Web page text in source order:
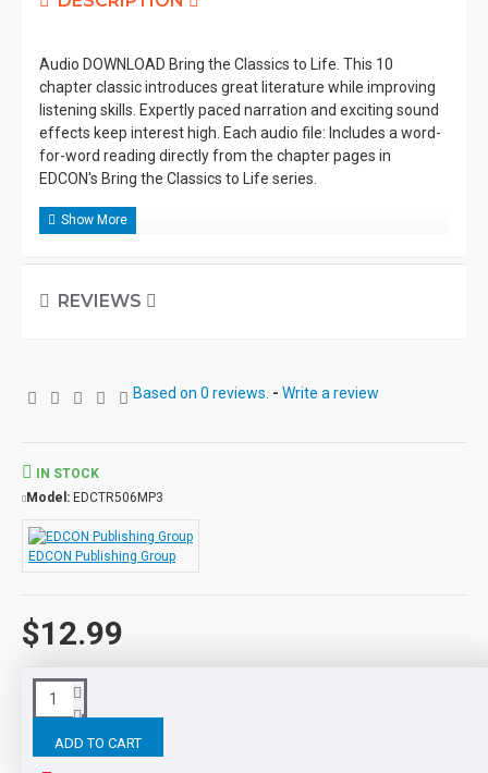
Audio DOWNLOAD Bring the Classics to Life. This 10
chapter classic introduces great literature while improving
listening skills. Expertly paced narration and exciting sound
effects keep interest high. Each audio file: Includes a word-
for-word reading directly from the chapter pages in
EDCON's Bring the Classics to Life series.
REVIEWS
Based on 0 reviews. - Write a review
$12.99
IN STOCK
Model: EDCTR506MP3
EDCON Publishing Group
ADD TO CART
Tags:
RELATED PRODUCTS